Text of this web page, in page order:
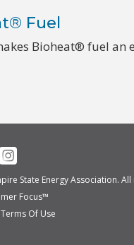
Fuel
Bioheat® fuel
State Energy Association.
Focus™
Terms Of Use